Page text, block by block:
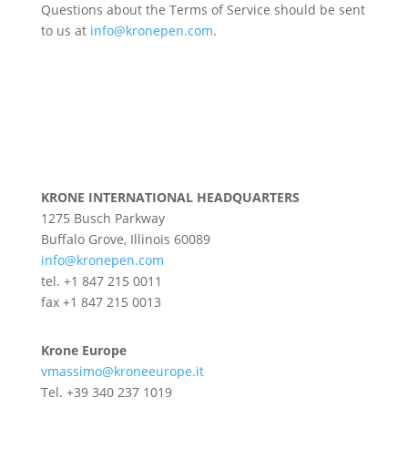
Questions about the Terms of Service should be sent
to us at info@kronepen.com.
KRONE INTERNATIONAL HEADQUARTERS
1275 Busch Parkway
Buffalo Grove, Illinois 60089
info@kronepen.com
tel. +1 847 215 0011
fax +1 847 215 0013
Krone Europe
vmassimo@kroneeurope.it
Tel. +39 340 237 1019